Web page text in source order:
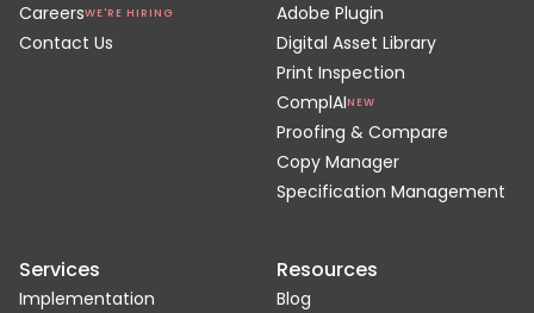
CareersWE'RE HIRING
Contact Us
Adobe Plugin
Digital Asset Library
Print Inspection
ComplAINEW
Proofing & Compare
Copy Manager
Specification Management
Services
Implementation
Resources
Blog